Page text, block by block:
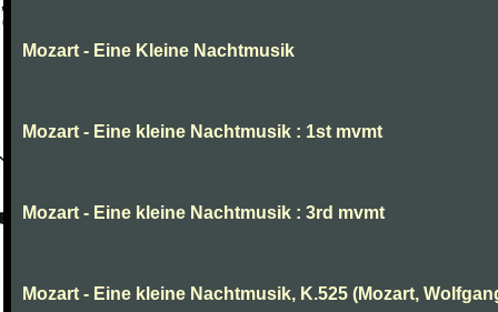
Mozart - Eine Kleine Nachtmusik
Mozart - Eine kleine Nachtmusik : 1st mvmt
Mozart - Eine kleine Nachtmusik : 3rd mvmt
Mozart - Eine kleine Nachtmusik, K.525 (Mozart,